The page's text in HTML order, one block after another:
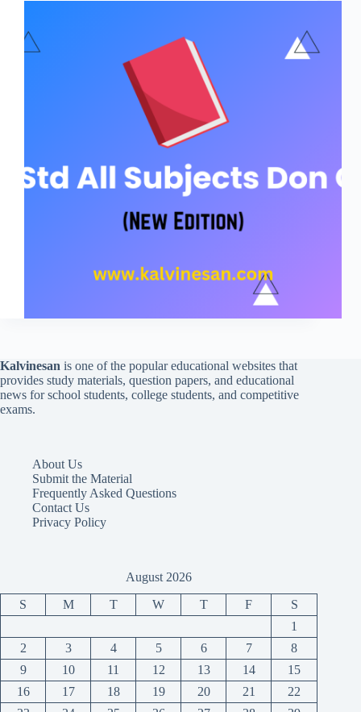
Kalvinesan is one of the popular educational websites that
provides study materials, question papers, and educational
news for school students, college students, and competitive
exams.
About Us
Submit the Material
Frequently Asked Questions
Contact Us
Privacy Policy
August 2026
S M T W T F
S
1
2
3 4 5 6 7
8
9
10 11 12 13 14
15
16
17 18 19 20 21
22